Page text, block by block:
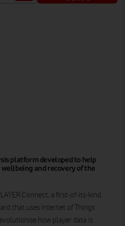
platform developed to help
and recovery of the
a first-of-its-kind
that uses Internet of Things
how player data is